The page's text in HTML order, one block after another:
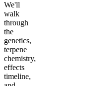
We'll
walk
through
the
genetics,
terpene
chemistry,
effects
timeline,